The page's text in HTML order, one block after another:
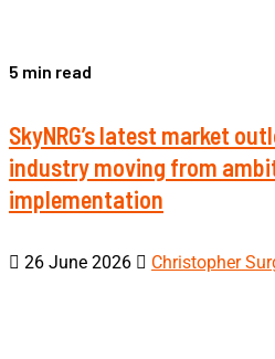
5 min read
SkyNRG’s latest market
industry moving from
implementation
26 June 2026 Christopher